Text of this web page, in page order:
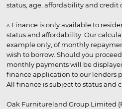
status, age, affordability and credit
▵ Finance is only available to
status and affordability. Our
example only, of monthly
wish to borrow. Should you
monthly payments will be
finance application to our lenders
All finance is subject to status and
Oak Furnitureland Group Limited